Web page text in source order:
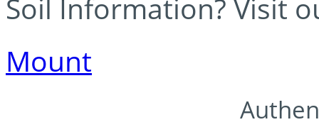
Soil Information? Visit
Mount